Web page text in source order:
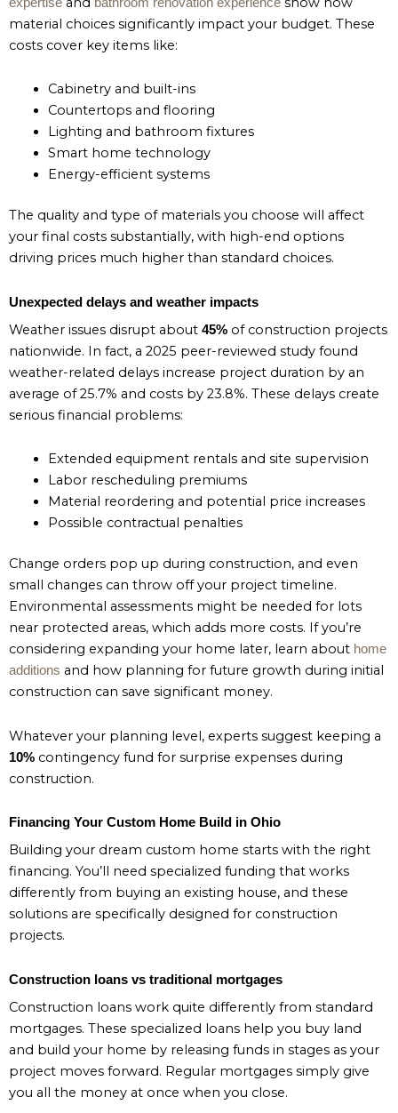
material choices significantly impact your budget. These
costs cover key items like:
Cabinetry and built-ins
Countertops and flooring
Lighting and bathroom fixtures
Smart home technology
Energy-efficient systems
The quality and type of materials you choose will affect
your final costs substantially, with high-end options
driving prices much higher than standard choices.
Unexpected delays and weather impacts
Weather issues disrupt about 45% of construction projects
nationwide. In fact, a 2025 peer-reviewed study found
weather-related delays increase project duration by an
average of 25.7% and costs by 23.8%. These delays create
serious financial problems:
Extended equipment rentals and site supervision
Labor rescheduling premiums
Material reordering and potential price increases
Possible contractual penalties
Change orders pop up during construction, and even
small changes can throw off your project timeline.
Environmental assessments might be needed for lots
near protected areas, which adds more costs. If you’re
considering expanding your home later, learn about home
additions and how planning for future growth during initial
construction can save significant money.
Whatever your planning level, experts suggest keeping a
10% contingency fund for surprise expenses during
construction.
Financing Your Custom Home Build in Ohio
Building your dream custom home starts with the right
financing. You’ll need specialized funding that works
differently from buying an existing house, and these
solutions are specifically designed for construction
projects.
Construction loans vs traditional mortgages
Construction loans work quite differently from standard
mortgages. These specialized loans help you buy land
and build your home by releasing funds in stages as your
project moves forward. Regular mortgages simply give
you all the money at once when you close.